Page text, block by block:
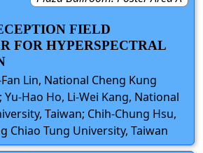
FIELD
FOR HYPERSPECTRAL
Lin, National Cheng Kung
Hao Ho, Li-Wei Kang, National
Taiwan; Chih-Chung Hsu,
Chiao Tung University, Taiwan